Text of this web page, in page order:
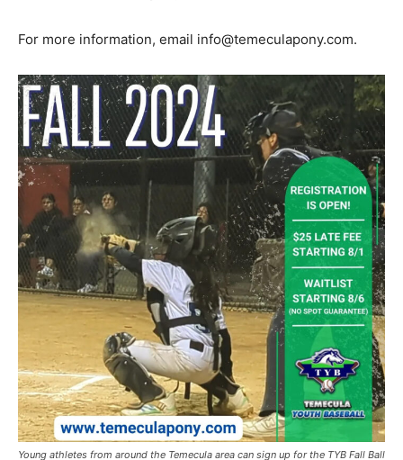
For more information, email info@temeculapony.com.
Young athletes from around the Temecula area can sign up for the TYB Fall Ball